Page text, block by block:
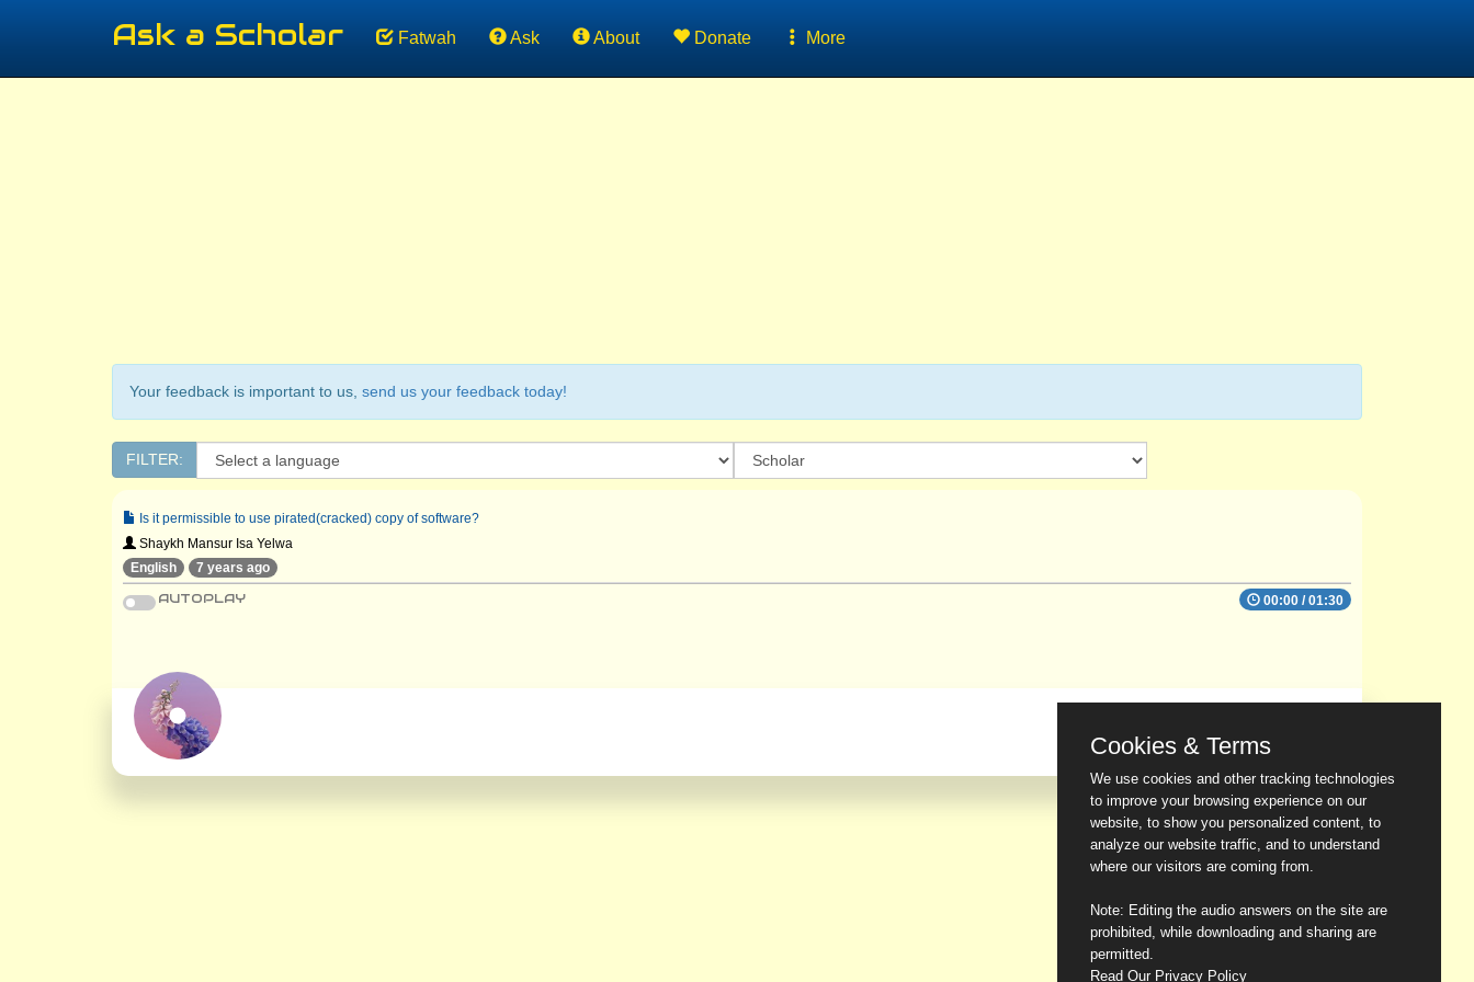
Ask a Scholar Fatwah Ask About Donate More
Your feedback is important to us, send us your feedback today!
FILTER:
Is it permissible to use pirated(cracked) copy of software?
Shaykh Mansur Isa Yelwa
English
7 years ago
00:00 /01:30
AUTOPLAY
Cookies & Terms
We use cookies and other tracking technologies
to improve your browsing experience on our
website, to show you personalized content, to
analyze our website traffic, and to understand
where our visitors are coming from.
Note: Editing the audio answers on the site are
prohibited, while downloading and sharing are
permitted.
Read Our Privacy Policy